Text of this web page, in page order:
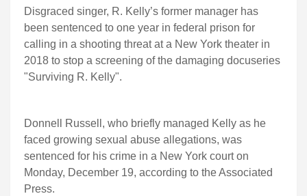
Disgraced singer, R. Kelly’s former manager has
been sentenced to one year in federal prison for
calling in a shooting threat at a New York theater in
2018 to stop a screening of the damaging docuseries
"Surviving R. Kelly".
Donnell Russell, who briefly managed Kelly as he
faced growing sexual abuse allegations, was
sentenced for his crime in a New York court on
Monday, December 19, according to the Associated
Press.